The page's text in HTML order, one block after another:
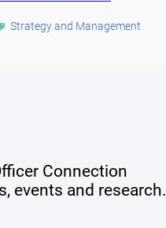
Strategy and Management
Connection
events and research.